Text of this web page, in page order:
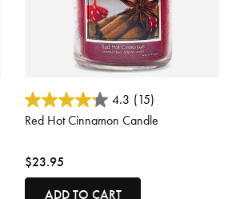
5 out of 5 Customer Rating
4.3 (15)
Red Hot Cinnamon Candle
$23.95
ADD TO CART